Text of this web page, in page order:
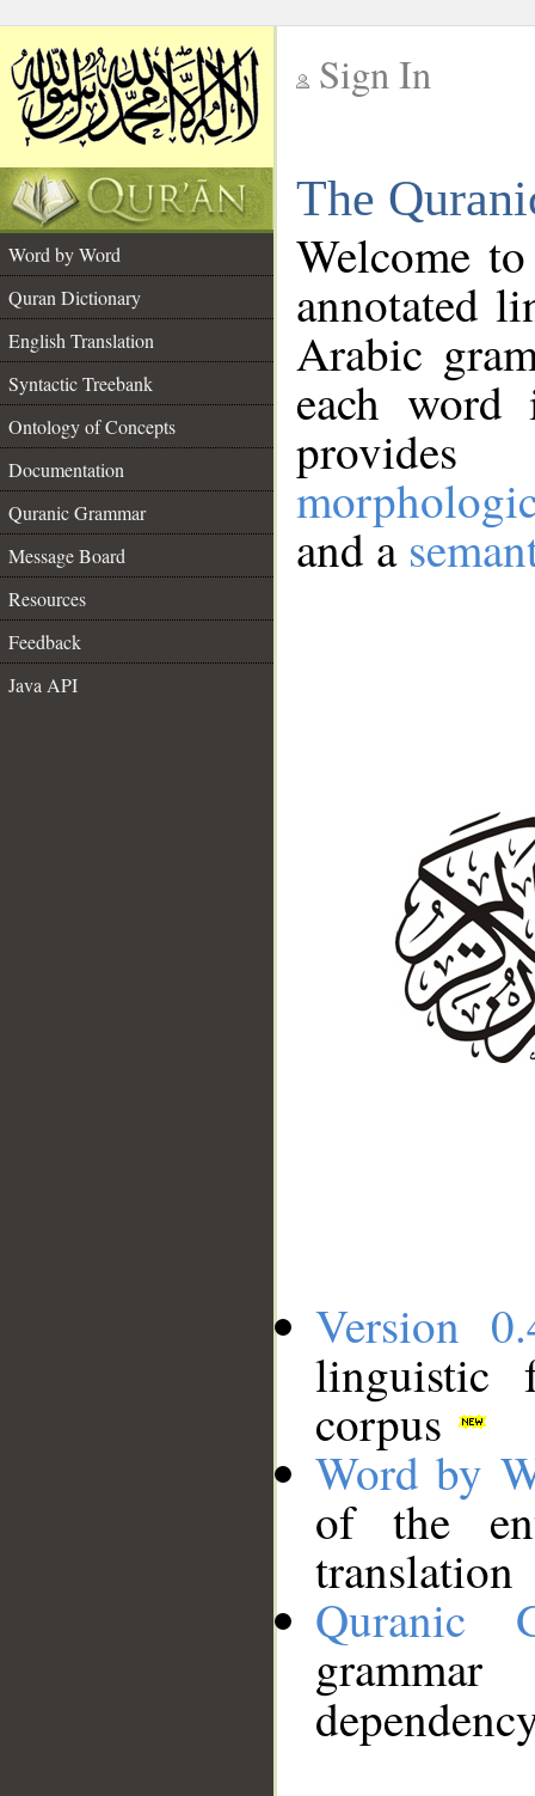
Sign In
The
Word by Word
Quran Dictionary
English Translation
Syntactic Treebank
Ontology of Concepts
Documentation
Quranic Grammar
Message Board
Resources
Feedback
Java API
Welcome
annotated
Arabic
each
and a
Version
linguistic
corpus
Word by
of the
translation
Quranic